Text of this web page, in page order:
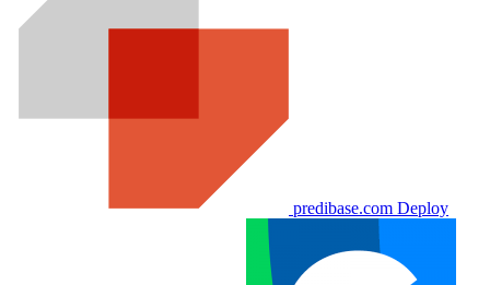
predibase.com Deploy